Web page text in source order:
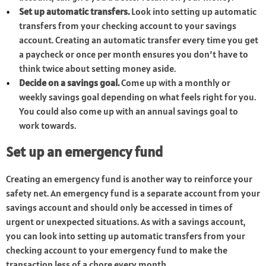
Set up automatic transfers.Look into setting up automatic
transfers from your checking account to your savings
account. Creating an automatic transfer every time you get
a paycheck or once per month ensures you don’t have to
think twice about setting money aside.
Decide on a savings goal.Come up with a monthly or
weekly savings goal depending on what feels right for you.
You could also come up with an annual savings goal to
work towards.
Set up an emergency fund
Creating an emergency fund is another way to reinforce your
safety net. An emergency fund is a separate account from your
savings account and should only be accessed in times of
urgent or unexpected situations. As with a savings account,
you can look into setting up automatic transfers from your
checking account to your emergency fund to make the